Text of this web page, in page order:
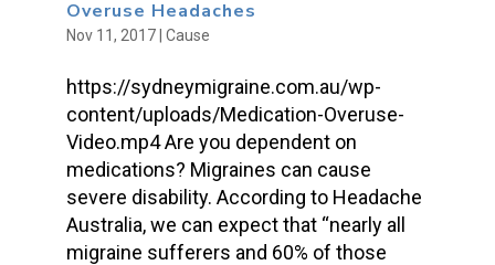
Overuse Headaches
Nov 11, 2017| Cause
https://sydneymigraine.com.au/wp-
content/uploads/Medication-Overuse-
Video.mp4 Are you dependent on
medications? Migraines can cause
severe disability. According to Headache
Australia, we can expect that “nearly all
migraine sufferers and 60% of those